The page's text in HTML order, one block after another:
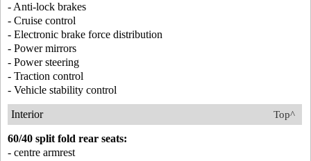
- Anti-lock brakes
- Cruise control
- Electronic brake force distribution
- Power mirrors
- Power steering
- Traction control
- Vehicle stability control
Top^
Interior
60/40 split fold rear seats:
- centre armrest